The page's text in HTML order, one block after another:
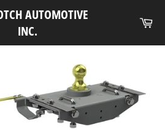
AUTOMOTIVE
INC.